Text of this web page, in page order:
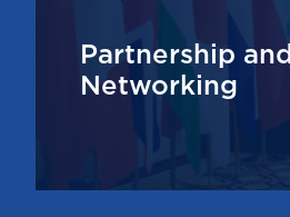
Partnership and
Networking